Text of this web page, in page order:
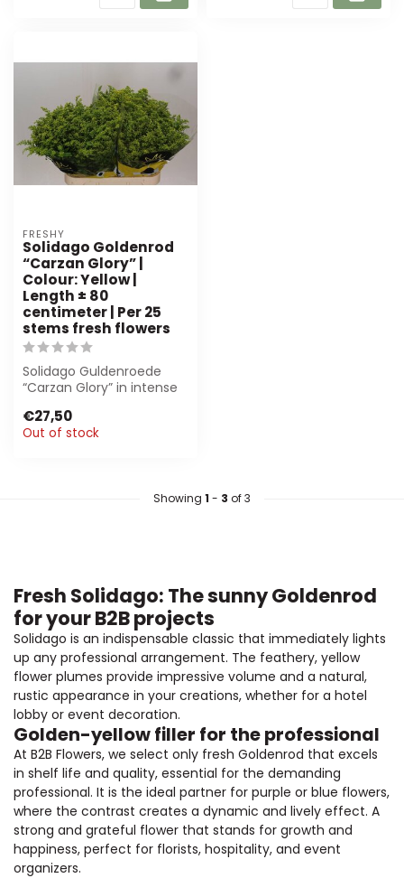
FRESHY
Solidago Goldenrod
“Carzan Glory” |
Colour: Yellow |
Length ± 80
centimeter | Per 25
stems fresh flowers
Solidago Guldenroede
“Carzan Glory” in intense
for flo...
€27,50
Out of stock
Showing 1 - 3 of 3
Fresh Solidago: The sunny Goldenrod
for your B2B projects
Solidago is an indispensable classic that immediately lights
up any professional arrangement. The feathery, yellow
flower plumes provide impressive volume and a natural,
rustic appearance in your creations, whether for a hotel
lobby or event decoration.
Golden-yellow filler for the professional
At B2B Flowers, we select only fresh Goldenrod that excels
in shelf life and quality, essential for the demanding
professional. It is the ideal partner for purple or blue flowers,
where the contrast creates a dynamic and lively effect. A
strong and grateful flower that stands for growth and
happiness, perfect for florists, hospitality, and event
organizers.